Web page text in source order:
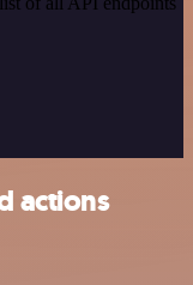
actions